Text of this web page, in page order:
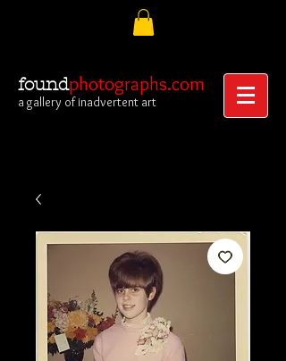
foundphotographs.com
a gallery of inadvertent art